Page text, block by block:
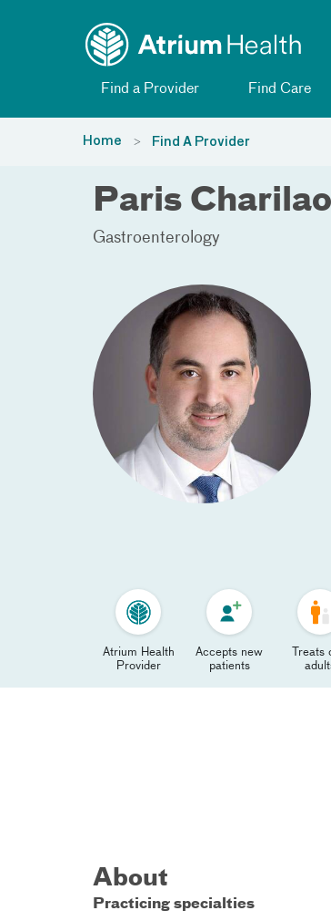
Find a Provider Find Care
Home Find A Provider
Paris
Gastroenterology
Atrium Health
Provider
Accepts new
patients
Treats
About
Practicing specialties